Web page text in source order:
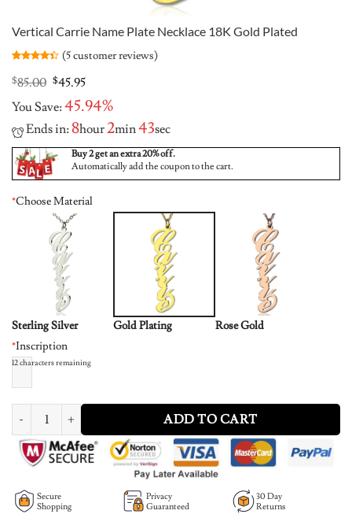
Vertical Carrie Name Plate Necklace 18K Gold Plated
out of 5
based on
ratings
(5customer reviews)
$85.00 Original
was:
$85.00.
$45.95Current
is:
$45.95.
You Save:45.94%
Ends in:8hour2min42sec
Buy 2 get an extra 20% off.
Automatically add the coupon to the cart.
*Choose Material
Sterling Silver Gold Plating
Rose Gold
*Inscription
12characters remaining
Vertical Carrie Name Plate Necklace 18K Gold Plated quantity
ADD TO CART
Secure
Shopping
Privacy
Guaranteed
30 Day
Returns